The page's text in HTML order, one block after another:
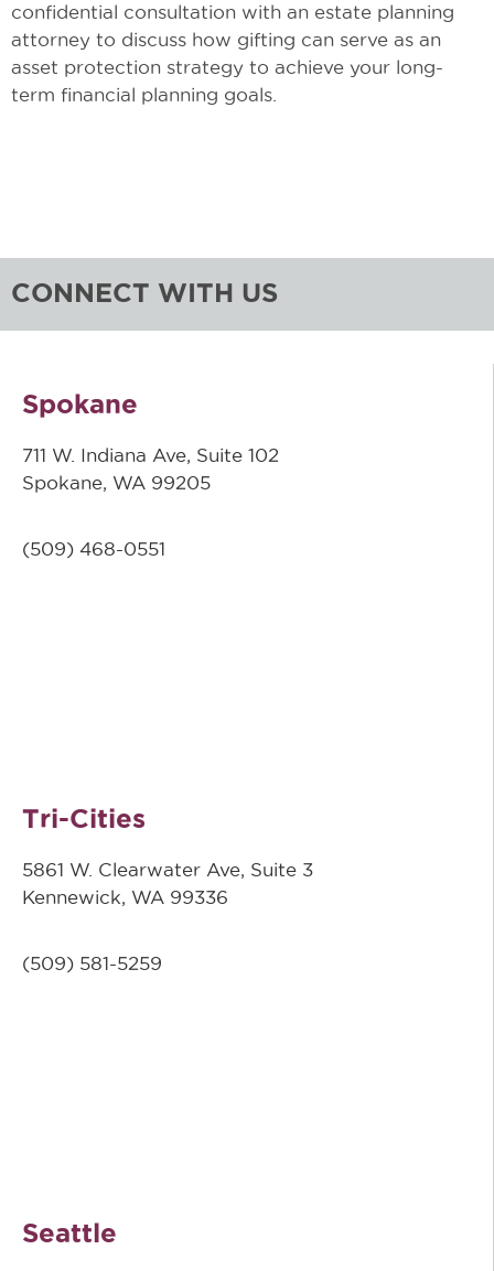
confidential consultation with an estate planning
attorney to discuss how gifting can serve as an
asset protection strategy to achieve your long-
term financial planning goals.
CONNECT WITH US
Spokane
711 W. Indiana Ave, Suite 102
Spokane, WA 99205
(509) 468-0551
Tri-Cities
5861 W. Clearwater Ave, Suite 3
Kennewick, WA 99336
(509) 581-5259
Seattle